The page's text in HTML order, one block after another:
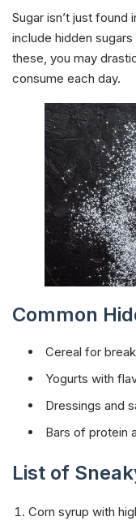
Sugar isn’t just
include hidden
these, you may
consume each day.
Common
Cereal for
Yogurts with
Dressings and
Bars of protein
List of
Corn syrup with